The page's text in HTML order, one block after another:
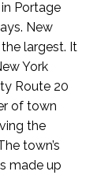
Portage
New
largest. It
York
Route 20
of town
the
town’s
made up